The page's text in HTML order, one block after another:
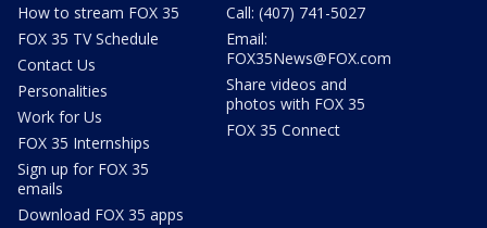
How to stream FOX 35
FOX 35 TV Schedule
Contact Us
Personalities
Work for Us
FOX 35 Internships
Sign up for FOX 35
emails
Download FOX 35 apps
Call: (407) 741-5027
Email:
FOX35News@FOX.com
Share videos and
photos with FOX 35
FOX 35 Connect